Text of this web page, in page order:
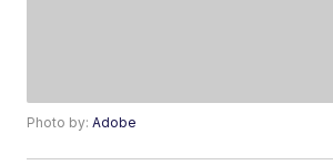
Photo by:Adobe